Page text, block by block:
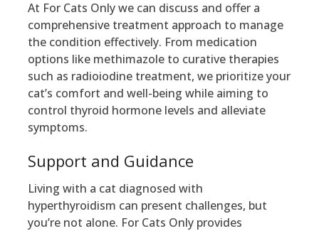
At For Cats Only we can discuss and offer a
comprehensive treatment approach to manage
the condition effectively. From medication
options like methimazole to curative therapies
such as radioiodine treatment, we prioritize your
cat’s comfort and well-being while aiming to
control thyroid hormone levels and alleviate
symptoms.
Support and Guidance
Living with a cat diagnosed with
hyperthyroidism can present challenges, but
you’re not alone. For Cats Only provides